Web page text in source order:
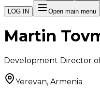
LOG IN Open main menu
Martin
Development Director
Yerevan, Armenia